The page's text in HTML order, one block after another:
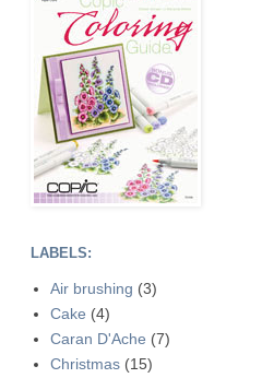
LABELS:
Air brushing (3)
Cake (4)
Caran D'Ache (7)
Christmas (15)